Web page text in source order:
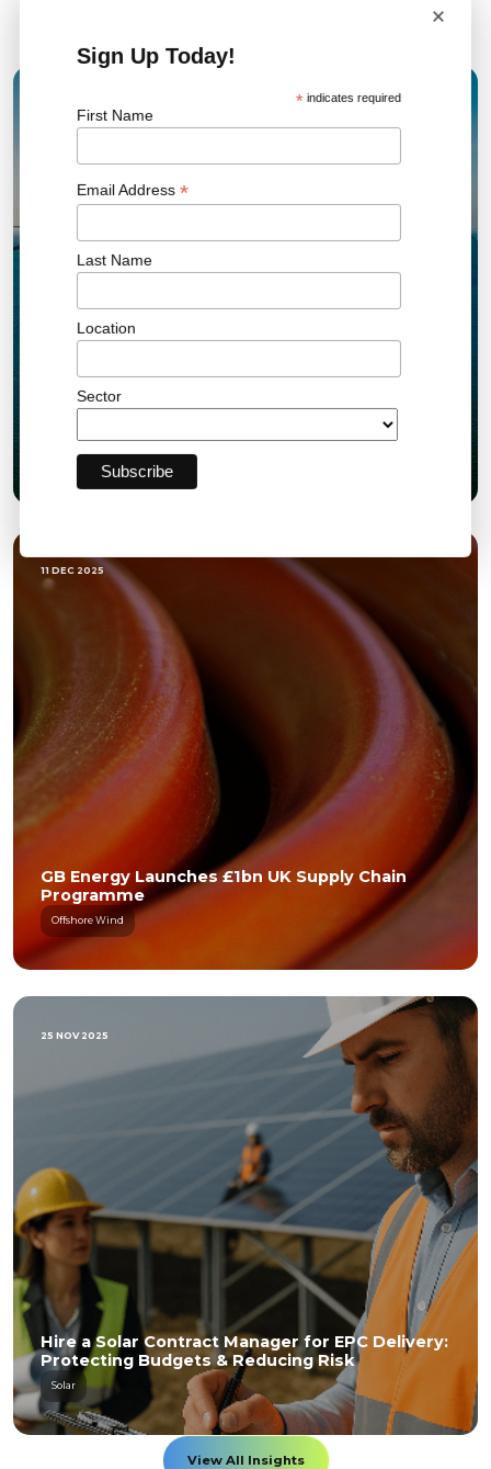
Related News
UK AR7 Offshore Wind Results Set New
Offshore Wind
11 DEC 2025
GB Energy Launches £1bn UK Supply Chain
Programme
Offshore Wind
25 NOV 2025
Hire a Solar Contract Manager for EPC Delivery:
Protecting Budgets & Reducing Risk
Solar
View All Insights
×
Sign Up Today!
*indicates required
First Name
Email Address *
Last Name
Location
Sector